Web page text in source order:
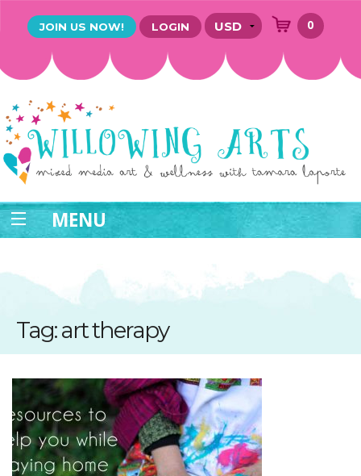
JOIN US NOW! LOGIN 0
MENU
Tag: art therapy